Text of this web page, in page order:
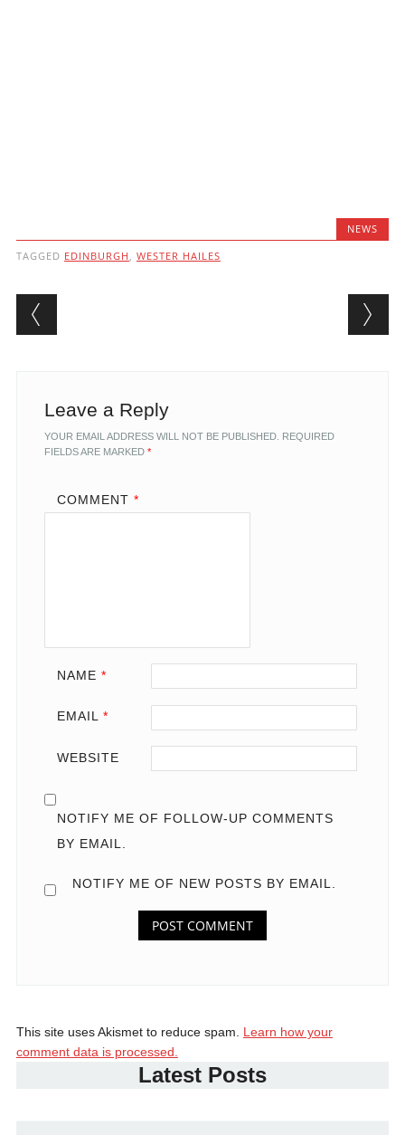
NEWS
TAGGED EDINBURGH WESTER HAILES
Post navigation
Leave a Reply
YOUR EMAIL ADDRESS WILL NOT BE PUBLISHED. REQUIRED
FIELDS ARE MARKED *
COMMENT *
NAME *
EMAIL *
WEBSITE
NOTIFY ME OF FOLLOW-UP COMMENTS
BY EMAIL.
NOTIFY ME OF NEW POSTS BY EMAIL.
This site uses Akismet to reduce spam. Learn how your
comment data is processed.
Latest Posts